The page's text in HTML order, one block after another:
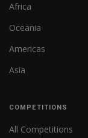
Africa
Oceania
Americas
Asia
COMPETITIONS
All Competitions